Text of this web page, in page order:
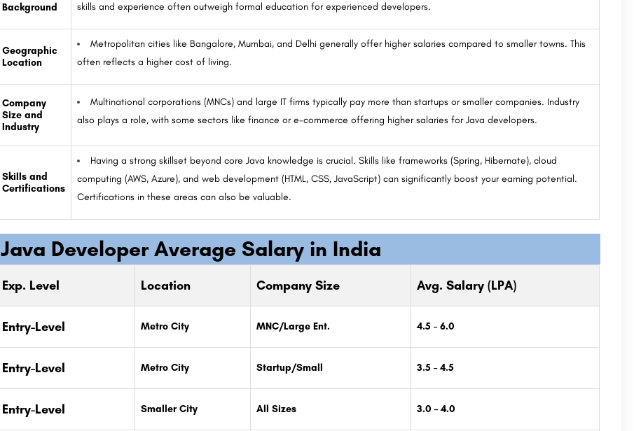
Background
skills and experience often outweigh formal education for experienced developers.
Geographic
Location
Metropolitan cities like Bangalore, Mumbai, and Delhi generally offer higher salaries compared to smaller towns. This
often reflects a higher cost of living.
Company
Size and
Industry
Multinational corporations (MNCs) and large IT firms typically pay more than startups or smaller companies. Industry
also plays a role, with some sectors like finance or e-commerce offering higher salaries for Java developers.
Skills and
Certifications
Having a strong skillset beyond core Java knowledge is crucial. Skills like frameworks (Spring, Hibernate), cloud
computing (AWS, Azure), and web development (HTML, CSS, JavaScript) can significantly boost your earning potential.
Certifications in these areas can also be valuable.
Java Developer Average Salary in India
Exp. Level Location Company Size Avg. Salary (LPA)
Entry-Level Metro City MNC/Large Ent. 4.5 – 6.0
Entry-Level Metro City Startup/Small 3.5 – 4.5
Entry-Level Smaller City All Sizes 3.0 – 4.0